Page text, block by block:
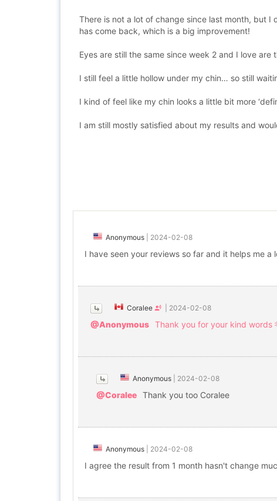
There is not a lot of change since last month, but
has come back, which is a big improvement!
Eyes are still the same since week 2 and I love
I still feel a little hollow under my chin… so still
I kind of feel like my chin looks a little bit more
I am still mostly satisfied about my results and
Anonymous 2024-02-08
I have seen your reviews so far and it helps me
Coralee 2024-02-08
@Anonymous Thank you for your kind words
Anonymous 2024-02-08
@Coralee Thank you too Coralee
Anonymous 2024-02-08
I agree the result from 1 month hasn't change